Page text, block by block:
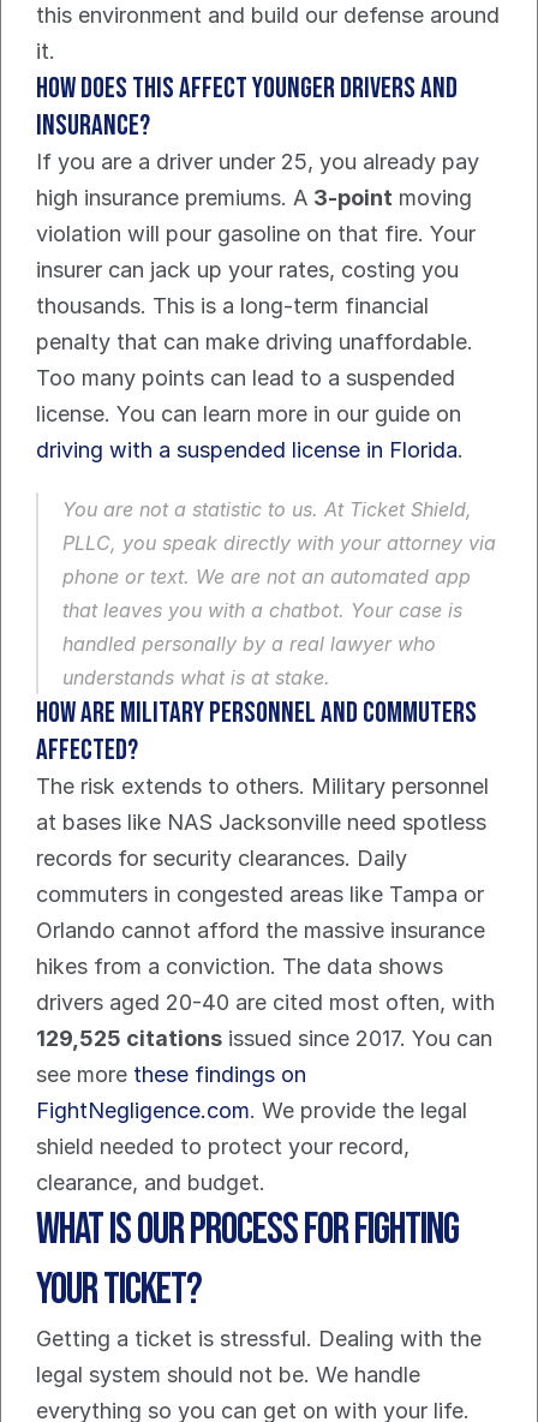
this environment and build our defense around
it.
How does this affect younger drivers and
insurance?
If you are a driver under 25, you already pay
high insurance premiums. A 3-point moving
violation will pour gasoline on that fire. Your
insurer can jack up your rates, costing you
thousands. This is a long-term financial
penalty that can make driving unaffordable.
Too many points can lead to a suspended
driving with a suspended license in Florida.
You are not a statistic to us. At Ticket Shield,
PLLC, you speak directly with your attorney via
phone or text. We are not an automated app
that leaves you with a chatbot. Your case is
handled personally by a real lawyer who
understands what is at stake.
How are military personnel and commuters
affected?
The risk extends to others. Military personnel
at bases like NAS Jacksonville need spotless
records for security clearances. Daily
commuters in congested areas like Tampa or
Orlando cannot afford the massive insurance
hikes from a conviction. The data shows
129,525 citations issued since 2017. You can
see more these findings on
FightNegligence.com. We provide the legal
shield needed to protect your record,
clearance, and budget.
What is our process for fighting
your ticket?
Getting a ticket is stressful. Dealing with the
legal system should not be. We handle
everything so you can get on with your life.